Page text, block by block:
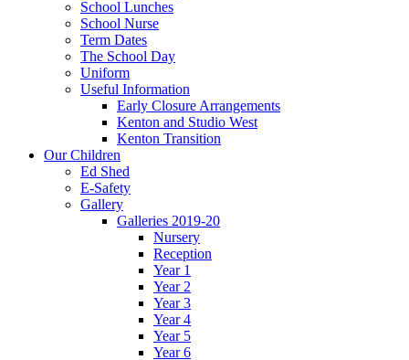
School Lunches
School Nurse
Term Dates
The School Day
Uniform
Useful Information
Early Closure Arrangements
Kenton and Studio West
Kenton Transition
Our Children
Ed Shed
E-Safety
Gallery
Galleries 2019-20
Nursery
Reception
Year 1
Year 2
Year 3
Year 4
Year 5
Year 6